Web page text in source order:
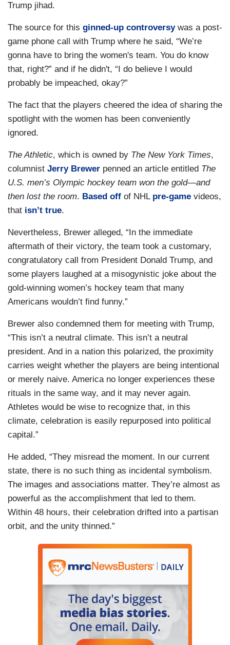
Trump jihad.
The source for this ginned-up controversywas a post-
game phone call with Trump where he said, “We’re
gonna have to bring the women's team. You do know
that, right?” and if he didn't, “I do believe I would
probably be impeached, okay?”
The fact that the players cheered the idea of sharing the
spotlight with the women has been conveniently
ignored.
The Athletic, which is owned by The New York Times,
columnist Jerry Brewer penned an article entitled The
U.S. men’s Olympic hockey team won the gold—and
then lost the room. Based off of NHL pre-game videos,
that isn’t true.
Nevertheless, Brewer alleged, “In the immediate
aftermath of their victory, the team took a customary,
congratulatory call from President Donald Trump, and
some players laughed at a misogynistic joke about the
gold-winning women’s hockey team that many
Americans wouldn’t find funny.”
Brewer also condemned them for meeting with Trump,
“This isn’t a neutral climate. This isn’t a neutral
president. And in a nation this polarized, the proximity
carries weight whether the players are being intentional
or merely naive. America no longer experiences these
rituals in the same way, and it may never again.
Athletes would be wise to recognize that, in this
climate, celebration is easily repurposed into political
capital.”
He added, “They misread the moment. In our current
state, there is no such thing as incidental symbolism.
The images and associations matter. They’re almost as
powerful as the accomplishment that led to them.
Within 48 hours, their celebration drifted into a partisan
orbit, and the unity thinned.”